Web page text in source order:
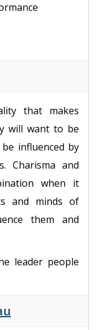
that makes
will want to be
influenced by
Charisma and
when it
and minds of
them and
leader people